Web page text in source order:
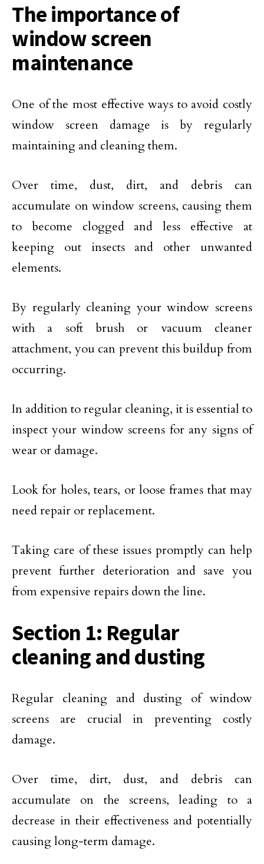
The importance of
window screen
maintenance
One of the most effective ways to avoid costly
window screen damage is by regularly
maintaining and cleaning them.
Over time, dust, dirt, and debris can
accumulate on window screens, causing them
to become clogged and less effective at
keeping out insects and other unwanted
elements.
By regularly cleaning your window screens
with a soft brush or vacuum cleaner
attachment, you can prevent this buildup from
occurring.
In addition to regular cleaning, it is essential to
inspect your window screens for any signs of
wear or damage.
Look for holes, tears, or loose frames that may
need repair or replacement.
Taking care of these issues promptly can help
prevent further deterioration and save you
from expensive repairs down the line.
Section 1: Regular
cleaning and dusting
Regular cleaning and dusting of window
screens are crucial in preventing costly
damage.
Over time, dirt, dust, and debris can
accumulate on the screens, leading to a
decrease in their effectiveness and potentially
causing long-term damage.